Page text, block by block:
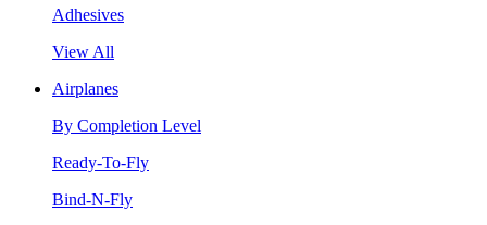
Adhesives
View All
Airplanes
By Completion Level
Ready-To-Fly
Bind-N-Fly